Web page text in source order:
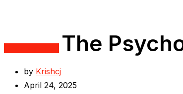
The
by Krishcj
April 24, 2025